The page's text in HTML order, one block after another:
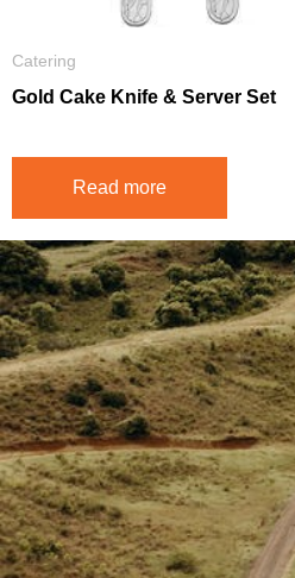
Catering
Gold Cake Knife & Server Set
Read more